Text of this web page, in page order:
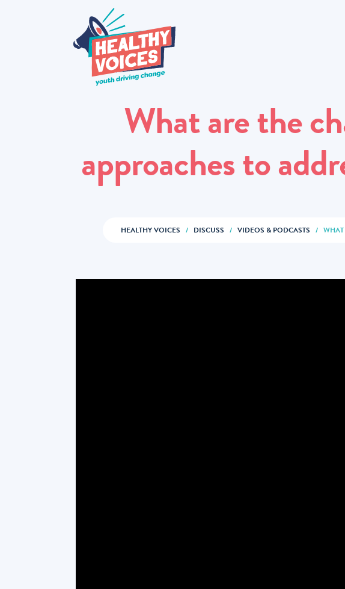
What are the
approaches to
HEALTHY VOICES / DISCUSS / VIDEOS & PODCASTS /